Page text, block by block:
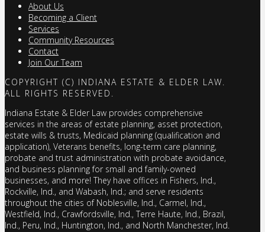
About Us
Becoming a Client
Services
Community Resources
Contact
Join Our Team
COPYRIGHT (C) INDIANA ESTATE & ELDER LAW.
ALL RIGHTS RESERVED.
Indiana Estate & Elder Law provides comprehensive
services in the areas of estate planning, asset protection,
estate wills & trusts, Medicaid planning (qualification and
application), Veterans benefits, long-term care planning,
probate and trust administration with probate avoidance,
and business planning for small and family-owned
businesses, and more! They have offices in Fishers, Ind.,
Rockville, Ind., and Wabash, Ind.; and serve residents
throughout the cities of Noblesville, Ind., Carmel, Ind.,
Westfield, Ind., Crawfordsville, Ind., Terre Haute, Ind., Brazil,
Ind., Peru, Ind., Huntington, Ind., and North Manchester, Ind.